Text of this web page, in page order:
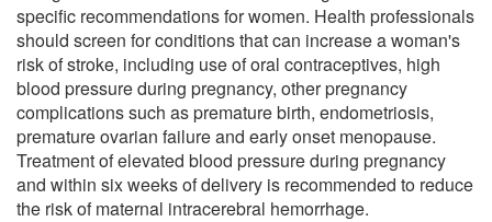
specific recommendations for women. Health professionals
should screen for conditions that can increase a woman's
risk of stroke, including use of oral contraceptives, high
blood pressure during pregnancy, other pregnancy
complications such as premature birth, endometriosis,
premature ovarian failure and early onset menopause.
Treatment of elevated blood pressure during pregnancy
and within six weeks of delivery is recommended to reduce
the risk of maternal intracerebral hemorrhage.